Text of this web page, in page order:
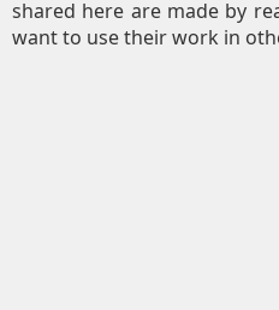
shared here are made by
want to use their work in